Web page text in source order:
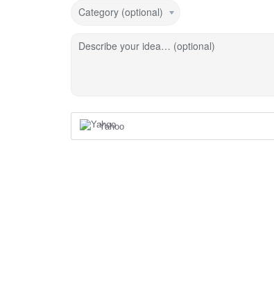
Category (optional)
Describe your idea… (optional)
Yahoo